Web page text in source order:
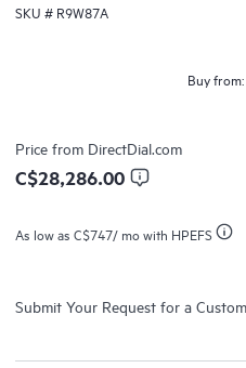
SKU # R9W87A
Buy from:
Price from DirectDial.com
C$28,286.00
As low as C$747/ mo with HPEFS
Submit Your Request for a